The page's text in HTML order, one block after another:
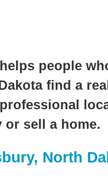
people
find a
sell a home.
North